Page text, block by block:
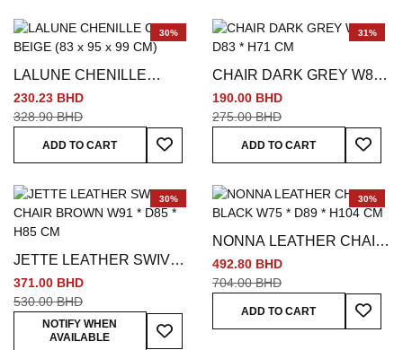
30%
LALUNE CHENILLE
CHAIR BEIGE (83 x 95 x
99 CM)
230.23 BHD
328.90 BHD
ADD TO CART
Add To Wish List
31%
CHAIR DARK GREY W84
* D83 * H71 CM
190.00 BHD
275.00 BHD
ADD TO CART
Add
30%
JETTE LEATHER SWIVEL
CHAIR BROWN W91 *
D85 * H85 CM
371.00 BHD
530.00 BHD
NOTIFY WHEN
AVAILABLE
Add To Wish List
30%
NONNA LEATHER CHAIR
BLACK W75 * D89 * H104
CM
492.80 BHD
704.00 BHD
ADD TO CART
Add